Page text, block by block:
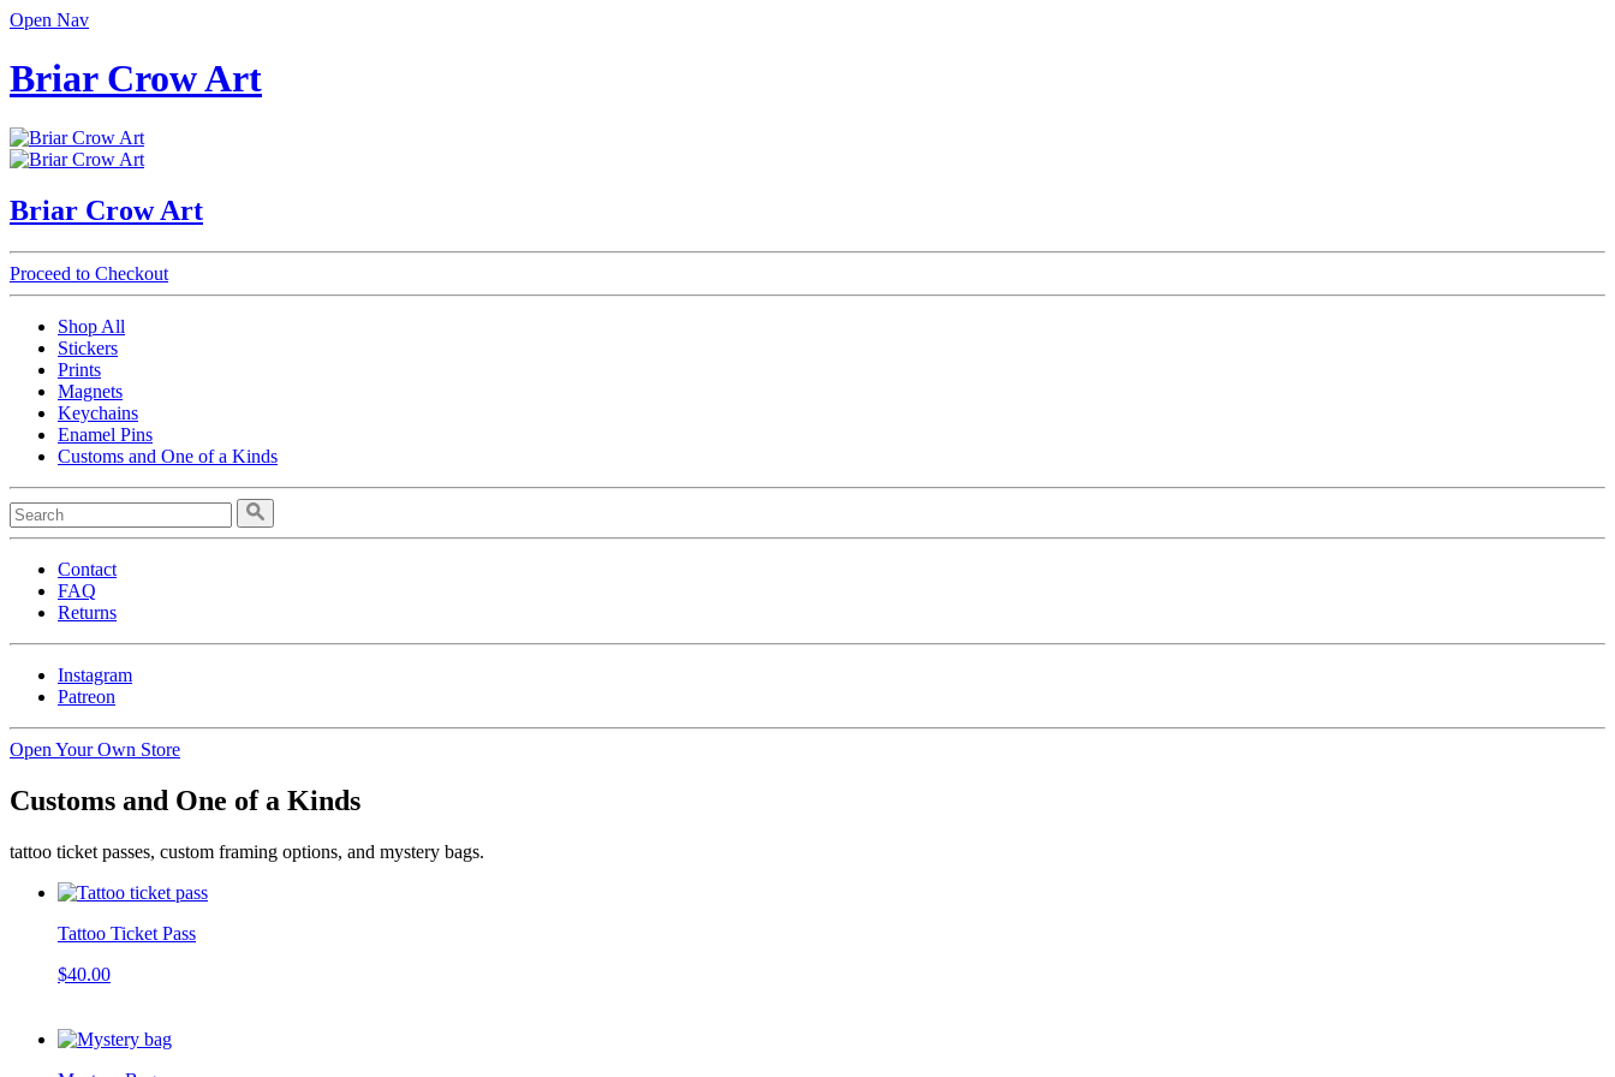
Open Nav
Briar Crow Art
Briar Crow Art
Proceed to Checkout
Shop All
Stickers
Prints
Magnets
Keychains
Enamel Pins
Customs and One of a Kinds
Contact
FAQ
Returns
Instagram
Patreon
Open Your Own Store
Customs and One of a Kinds
tattoo ticket passes, custom framing options, and mystery bags.
Tattoo Ticket Pass
$40.00